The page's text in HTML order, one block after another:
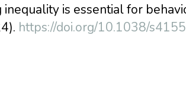
inequality is essential for
https://doi.org/10.1038/